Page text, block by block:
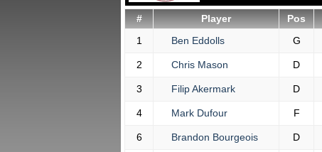
# Player Pos
1
Ben Eddolls G
2 Chris Mason D
3 Filip Akermark D
4 Mark Dufour F
6 Brandon Bourgeois D